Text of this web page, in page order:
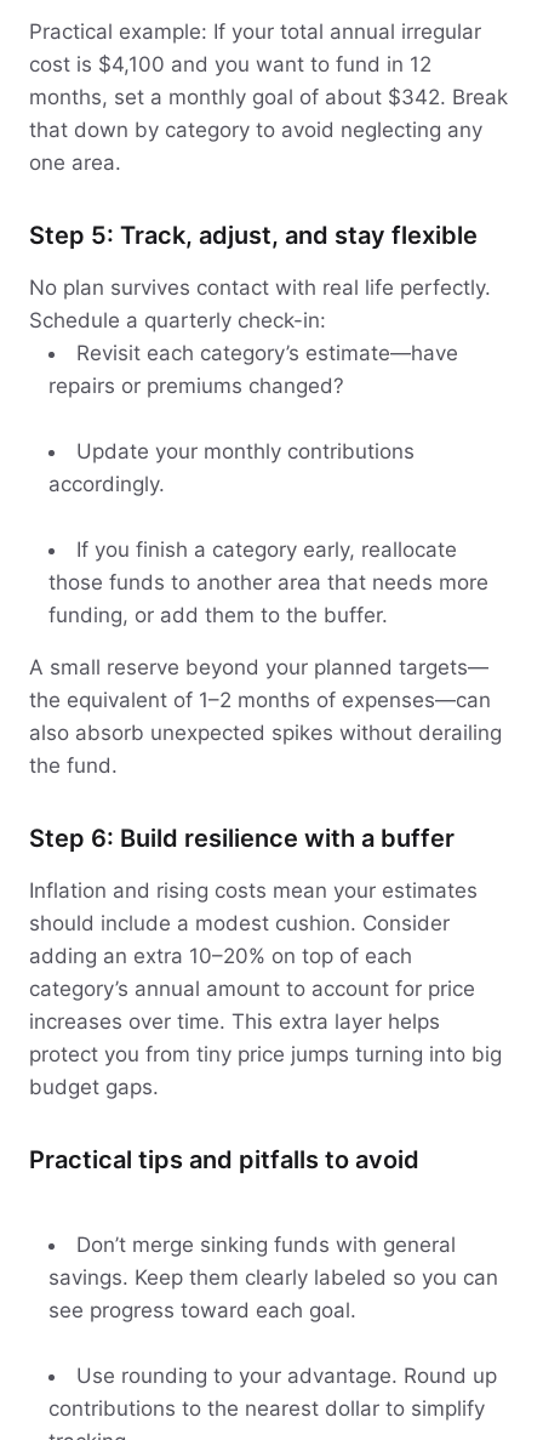
Practical example: If your total annual irregular
cost is $4,100 and you want to fund in 12
months, set a monthly goal of about $342. Break
that down by category to avoid neglecting any
one area.
Step 5: Track, adjust, and stay flexible
No plan survives contact with real life perfectly.
Schedule a quarterly check-in:
Revisit each category’s estimate—have
repairs or premiums changed?
Update your monthly contributions
accordingly.
If you finish a category early, reallocate
those funds to another area that needs more
funding, or add them to the buffer.
A small reserve beyond your planned targets—
the equivalent of 1–2 months of expenses—can
also absorb unexpected spikes without derailing
the fund.
Step 6: Build resilience with a buffer
Inflation and rising costs mean your estimates
should include a modest cushion. Consider
adding an extra 10–20% on top of each
category’s annual amount to account for price
increases over time. This extra layer helps
protect you from tiny price jumps turning into big
budget gaps.
Practical tips and pitfalls to avoid
Don’t merge sinking funds with general
savings. Keep them clearly labeled so you can
see progress toward each goal.
Use rounding to your advantage. Round up
contributions to the nearest dollar to simplify